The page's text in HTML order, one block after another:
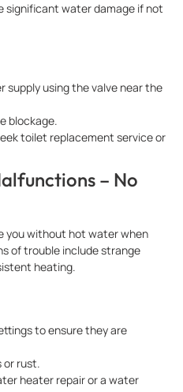
significant water damage if not
supply using the valve near the
blockage.
toilet replacement service or
– No
you without hot water when
of trouble include strange
heating.
to ensure they are
or rust.
heater repair or a water